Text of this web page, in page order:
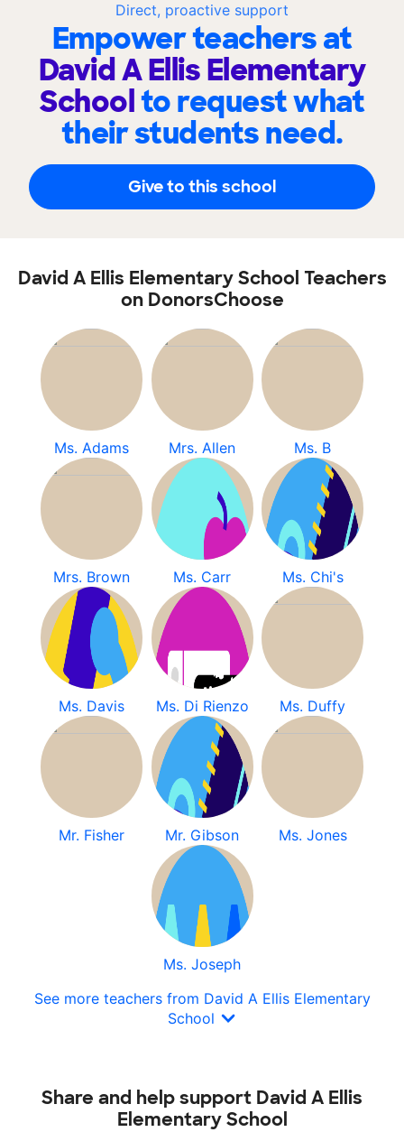
Direct, proactive support
Empower teachers at
David A Ellis Elementary
Schoolto request what
their students need.
Give to this school
David A Ellis Elementary School Teachers
on DonorsChoose
Ms. Adams Mrs. Allen Ms. B
Mrs. Brown Ms. Carr Ms. Chi's
Ms. Davis Ms. Di Rienzo Ms. Duffy
Mr. Fisher Mr. Gibson Ms. Jones
Ms. Joseph
See more teachers from David A Ellis Elementary
School
Share and help support David A Ellis
Elementary School